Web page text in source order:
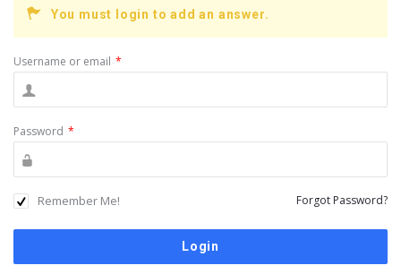
You must login to add an answer.
Username or email *
Password *
Remember Me! Forgot Password?